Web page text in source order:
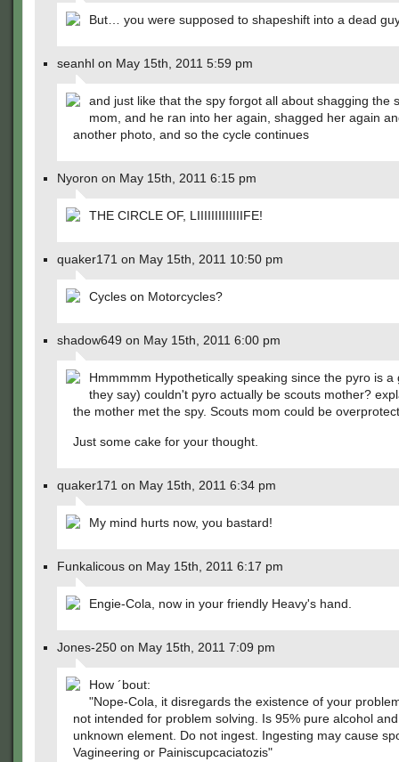
But… you were supposed to shapeshift into a dead
seanhl on May 15th, 2011 5:59 pm
and just like that the spy forgot all about shagging the
mom, and he ran into her again, shagged her again
another photo, and so the cycle continues
Nyoron on May 15th, 2011 6:15 pm
THE CIRCLE OF, LIIIIIIIIIIIIIFE!
quaker171 on May 15th, 2011 10:50 pm
Cycles on Motorcycles?
shadow649 on May 15th, 2011 6:00 pm
Hmmmmm Hypothetically speaking since the pyro is a
they say) couldn't pyro actually be scouts mother?
the mother met the spy. Scouts mom could be
Just some cake for your thought.
quaker171 on May 15th, 2011 6:34 pm
My mind hurts now, you bastard!
Funkalicous on May 15th, 2011 6:17 pm
Engie-Cola, now in your friendly Heavy's hand.
Jones-250 on May 15th, 2011 7:09 pm
How ´bout:
"Nope-Cola, it disregards the existence of your
not intended for problem solving. Is 95% pure alcohol
unknown element. Do not ingest. Ingesting may cause
Vagineering or Painiscupcaciatozis"